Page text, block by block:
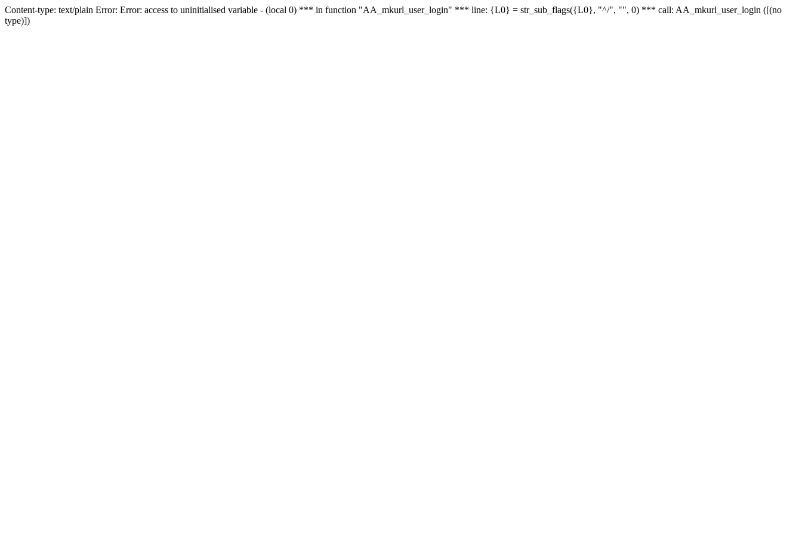
Content-type: text/plain Error: Error: access to uninitialised variable - (local 0) *** in function "AA_mkurl_user_login" *** line: {L0} = str_sub_flags({L0}, "^/", "", 0) *** call: AA_mkurl_user_login ([(no
type)])